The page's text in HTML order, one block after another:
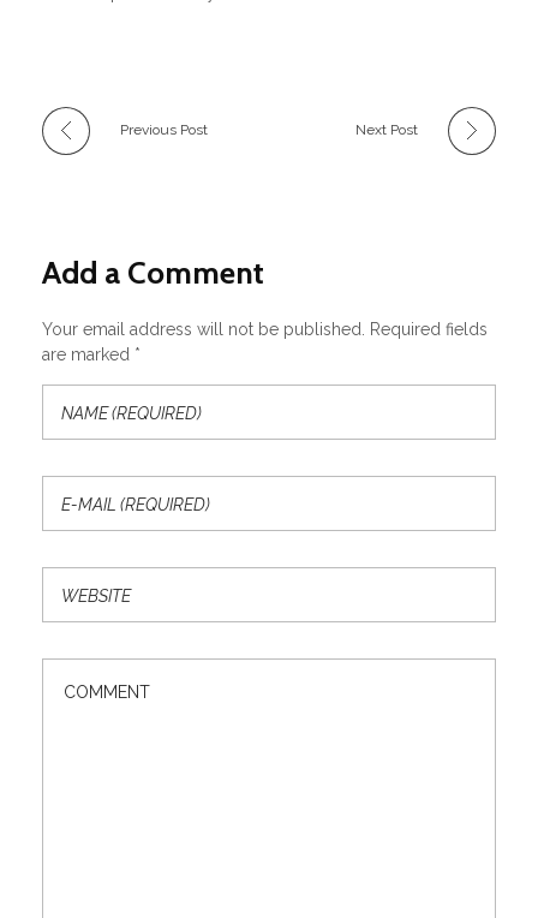
Previous Post Next Post
Add a Comment
Your email address will not be published. Required fields
are marked *